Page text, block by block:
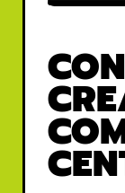
Play